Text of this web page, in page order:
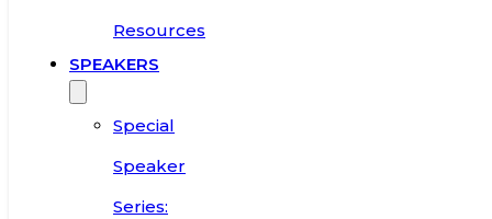
Resources
SPEAKERS
Special
Speaker
Series: